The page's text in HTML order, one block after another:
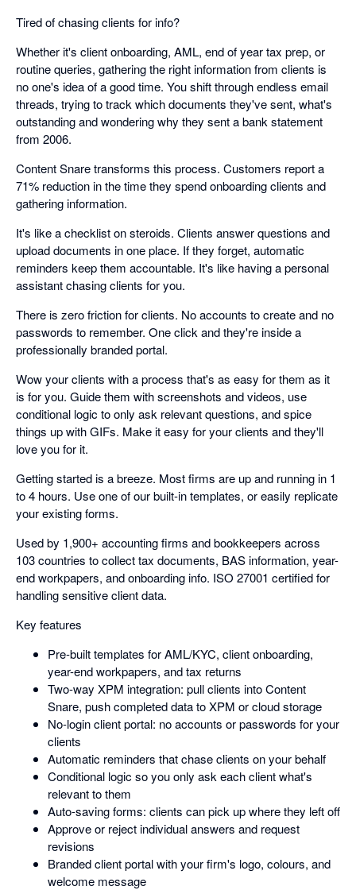
Tired of chasing clients for info?
Whether it's client onboarding, AML, end of year tax prep, or
routine queries, gathering the right information from clients is
no one's idea of a good time. You shift through endless email
threads, trying to track which documents they've sent, what's
outstanding and wondering why they sent a bank statement
from 2006.
Content Snare transforms this process. Customers report a
71% reduction in the time they spend onboarding clients and
gathering information.
It's like a checklist on steroids. Clients answer questions and
upload documents in one place. If they forget, automatic
reminders keep them accountable. It's like having a personal
assistant chasing clients for you.
There is zero friction for clients. No accounts to create and no
passwords to remember. One click and they're inside a
professionally branded portal.
Wow your clients with a process that's as easy for them as it
is for you. Guide them with screenshots and videos, use
conditional logic to only ask relevant questions, and spice
things up with GIFs. Make it easy for your clients and they'll
love you for it.
Getting started is a breeze. Most firms are up and running in 1
to 4 hours. Use one of our built-in templates, or easily replicate
your existing forms.
Used by 1,900+ accounting firms and bookkeepers across
103 countries to collect tax documents, BAS information, year-
end workpapers, and onboarding info. ISO 27001 certified for
handling sensitive client data.
Key features
Pre-built templates for AML/KYC, client onboarding,
year-end workpapers, and tax returns
Two-way XPM integration: pull clients into Content
Snare, push completed data to XPM or cloud storage
No-login client portal: no accounts or passwords for your
clients
Automatic reminders that chase clients on your behalf
Conditional logic so you only ask each client what's
relevant to them
Auto-saving forms: clients can pick up where they left off
Approve or reject individual answers and request
revisions
Branded client portal with your firm's logo, colours, and
welcome message